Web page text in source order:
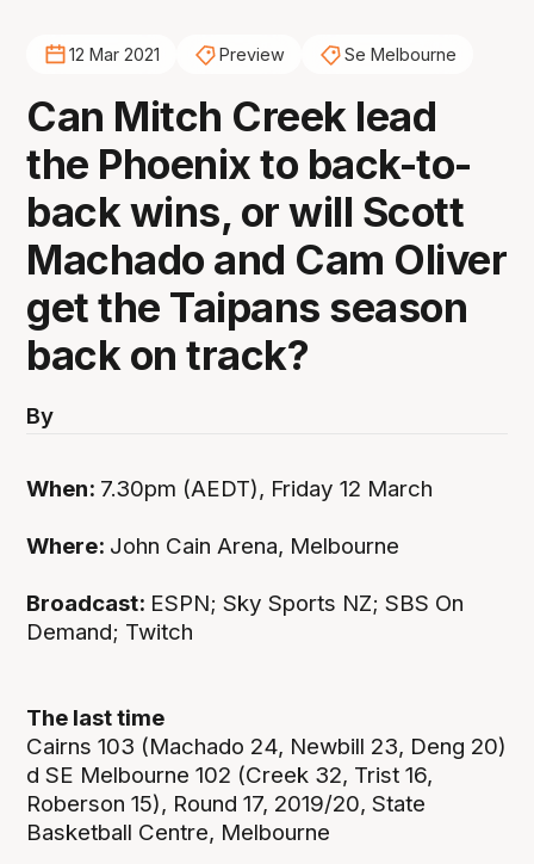
12 Mar 2021 Preview Se Melbourne
Can Mitch Creek lead
the Phoenix to back-to-
back wins, or will Scott
Machado and Cam Oliver
get the Taipans season
back on track?
By
When: 7.30pm (AEDT), Friday 12 March
Where: John Cain Arena, Melbourne
Broadcast: ESPN; Sky Sports NZ; SBS On
Demand; Twitch
The last time
Cairns 103 (Machado 24, Newbill 23, Deng 20)
d SE Melbourne 102 (Creek 32, Trist 16,
Roberson 15), Round 17, 2019/20, State
Basketball Centre, Melbourne